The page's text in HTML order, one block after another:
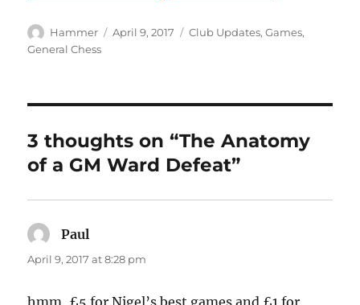
Author
Hammer
Posted
April 9, 2017 Categories
Club Updates,Games,
General Chess
3 thoughts on “The Anatomy
of a GM Ward Defeat”
Paul
April 9, 2017 at 8:28 pm